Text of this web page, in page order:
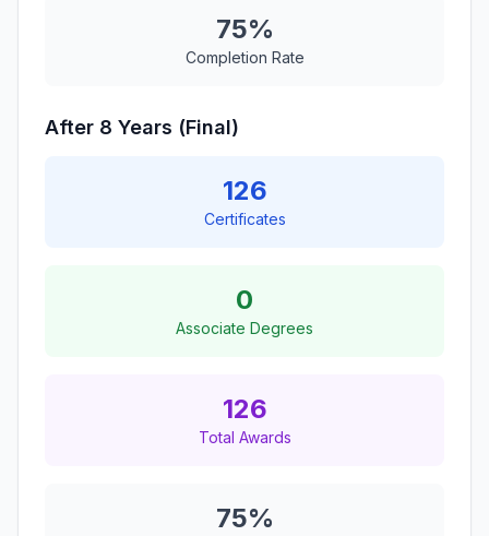
75%
Completion Rate
After 8 Years (Final)
126
Certificates
0
Associate Degrees
126
Total Awards
75%